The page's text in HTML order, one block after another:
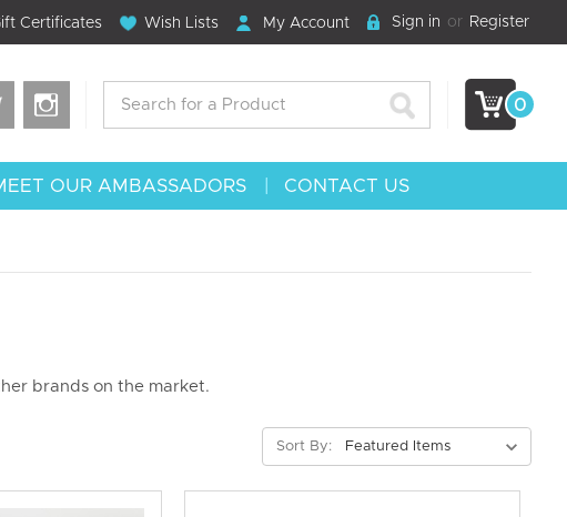
Certificates Wish Lists My Account Sign in or Register
Search
0
OUR AMBASSADORS CONTACT US
brands on the market.
Sort By: